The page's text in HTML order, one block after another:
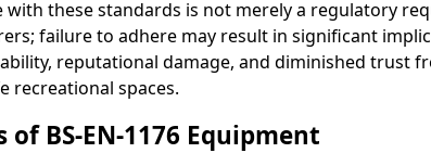
with these standards is not merely a regulatory
failure to adhere may result in significant
reputational damage, and diminished trust
recreational spaces.
of BS-EN-1176 Equipment